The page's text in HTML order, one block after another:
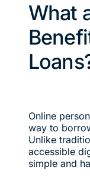
What
Online
way to
Unlike
accessible
simple and